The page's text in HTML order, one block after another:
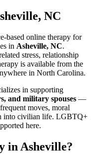
NC
based online therapy for
in Asheville, NC.
stress, relationship
is available from the
in North Carolina.
in supporting
and military spouses —
moves, moral
into civilian life. LGBTQ+
here.
in Asheville?